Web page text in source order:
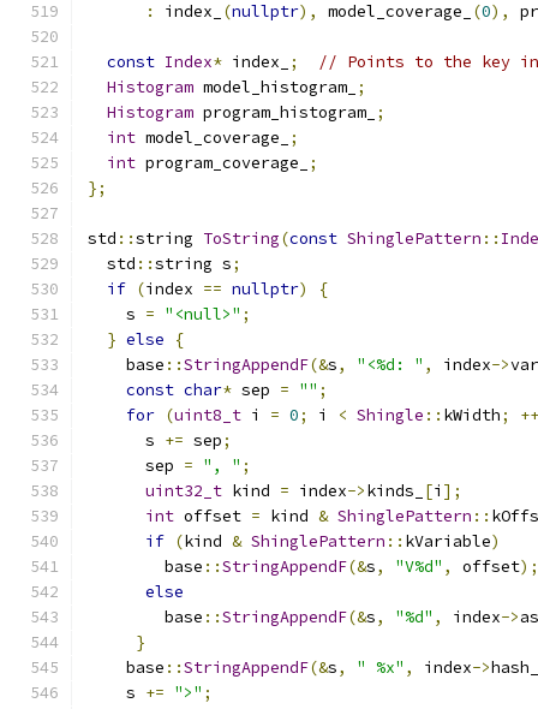
:
index_ (nullptr), model_coverage_ (0),
const Index* index_ ;
// Points to the key in
Histogram model_histogram_ ;
Histogram program_histogram_ ;
int model_coverage_
;
int program_coverage_
;
};
std ::string ToString(const ShinglePattern ::
  std
::string s;
if (index == nullptr)
{
    s
= "<null>" ;
} else
{
    base
::StringAppendF(&s, "<%d: " , index->
const char* sep = "" ;
for (uint8_t i = 0; i < Shingle :: kWidth;
++
      s
+= sep;
      sep
= ", " ;
uint32_t kind = index->kinds_ [i ];
int offset = kind & ShinglePattern ::
if (kind & ShinglePattern :: kVariable)
        base
::StringAppendF(&s, "V%d" , offset);
else
        base
::StringAppendF(&s, "%d" , index->
}
    base
::StringAppendF(&s, " %x" , index->hash_
    s
+= ">" ;